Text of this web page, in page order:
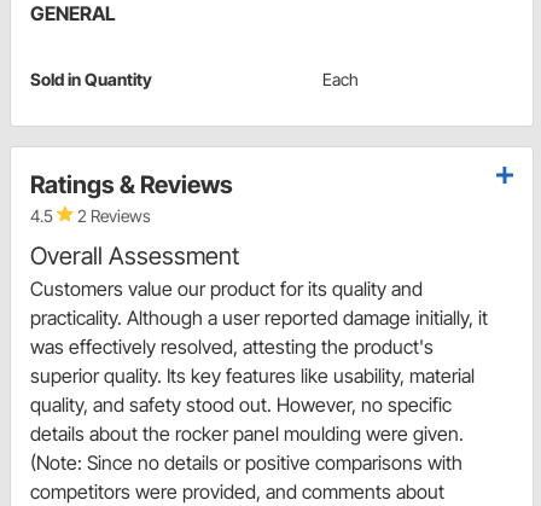
GENERAL
Sold in Quantity Each
Ratings & Reviews
4.5 2 Reviews
Overall Assessment
Customers value our product for its quality and
practicality. Although a user reported damage initially, it
was effectively resolved, attesting the product's
superior quality. Its key features like usability, material
quality, and safety stood out. However, no specific
details about the rocker panel moulding were given.
(Note: Since no details or positive comparisons with
competitors were provided, and comments about